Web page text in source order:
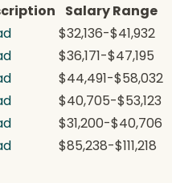
Salary Range
$32,136-$41,932
$36,171-$47,195
$44,491-$58,032
$40,705-$53,123
$31,200-$40,706
$85,238-$111,218